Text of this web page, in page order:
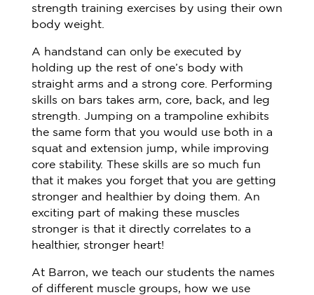
strength training exercises by using their own
body weight.
A handstand can only be executed by
holding up the rest of one’s body with
straight arms and a strong core. Performing
skills on bars takes arm, core, back, and leg
strength. Jumping on a trampoline exhibits
the same form that you would use both in a
squat and extension jump, while improving
core stability. These skills are so much fun
that it makes you forget that you are getting
stronger and healthier by doing them. An
exciting part of making these muscles
stronger is that it directly correlates to a
healthier, stronger heart!
At Barron, we teach our students the names
of different muscle groups, how we use